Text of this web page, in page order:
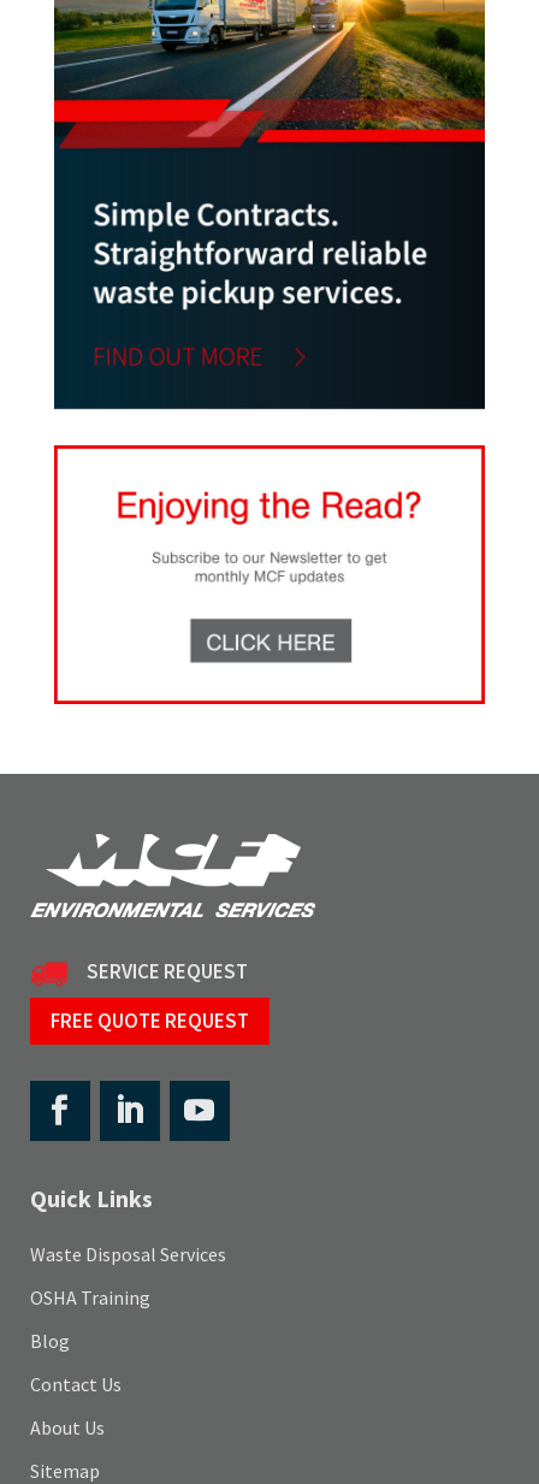
SERVICE REQUEST
FREE QUOTE REQUEST
Quick Links
Waste Disposal Services
OSHA Training
Blog
Contact Us
About Us
Sitemap